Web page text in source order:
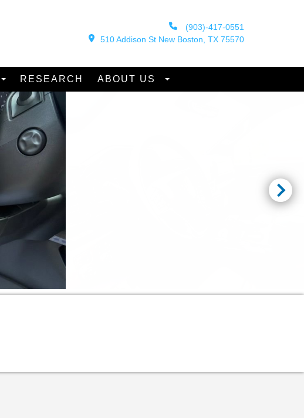
(903)-417-0551
510 Addison St New Boston, TX 75570
RESEARCH ABOUT US